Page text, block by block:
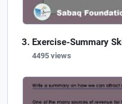
Exercise-Summary
4495 views